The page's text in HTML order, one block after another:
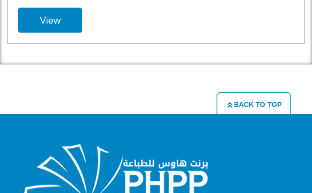
View
BACK TO TOP